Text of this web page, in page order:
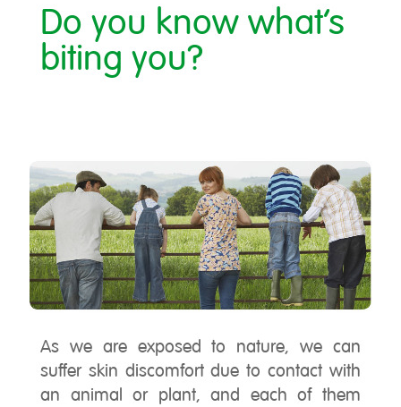
Do you know what’s
biting you?
As we are exposed to nature, we can
suffer skin discomfort due to contact with
an animal or plant, and each of them